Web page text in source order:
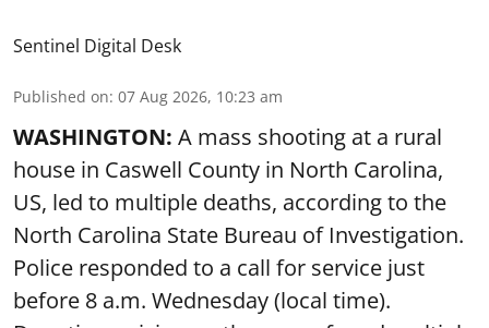
Sentinel Digital Desk
Published on: 07 Aug 2026, 10:23 am
WASHINGTON: A mass shooting at a rural
house in Caswell County in North Carolina,
US, led to multiple deaths, according to the
North Carolina State Bureau of Investigation.
Police responded to a call for service just
before 8 a.m. Wednesday (local time).